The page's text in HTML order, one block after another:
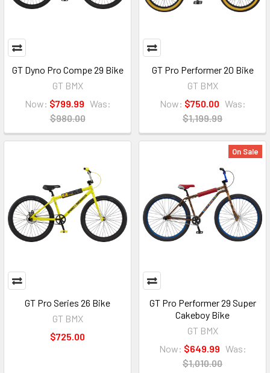
GT Dyno Pro Compe 29 Bike
GT BMX
Now: $799.99 Was:
$980.00
GT Pro Performer 20 Bike
GT BMX
Now: $750.00 Was:
$1,199.99
GT Pro Series 26 Bike
GT BMX
$725.00
On Sale
GT Pro Performer 29 Super
Cakeboy Bike
GT BMX
Now: $649.99 Was:
$1,010.00